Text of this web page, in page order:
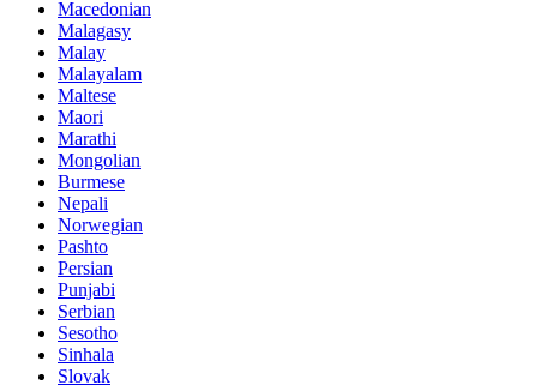
Macedonian
Malagasy
Malay
Malayalam
Maltese
Maori
Marathi
Mongolian
Burmese
Nepali
Norwegian
Pashto
Persian
Punjabi
Serbian
Sesotho
Sinhala
Slovak